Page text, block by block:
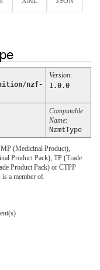
nzf-
Version:
1.0.0
Computable
Name:
NzmtType
(Medicinal Product),
Product Pack), TP (Trade
Product Pack) or CTPP
a member of.